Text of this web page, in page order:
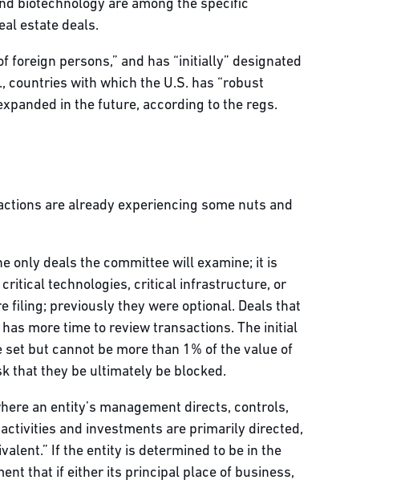
biotechnology are among the specific
estate deals.
foreign persons,” and has “initially” designated
countries with which the U.S. has “robust
in the future, according to the regs.
are already experiencing some nuts and
only deals the committee will examine; it is
technologies, critical infrastructure, or
filing; previously they were optional. Deals that
more time to review transactions. The initial
but cannot be more than 1% of the value of
that they be ultimately be blocked.
an entity’s management directs, controls,
and investments are primarily directed,
If the entity is determined to be in the
that if either its principal place of business,